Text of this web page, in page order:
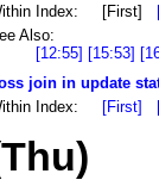
Index: [First]
Also:
[12:55] [15:53]
join in update
Index: [First]